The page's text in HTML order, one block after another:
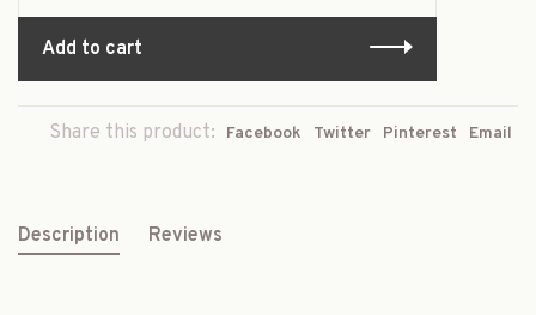
Add to cart
Share this product: Facebook Twitter Pinterest Email
Description Reviews